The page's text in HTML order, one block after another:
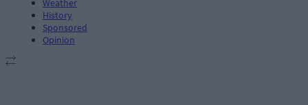
History
Sponsored
Opinion